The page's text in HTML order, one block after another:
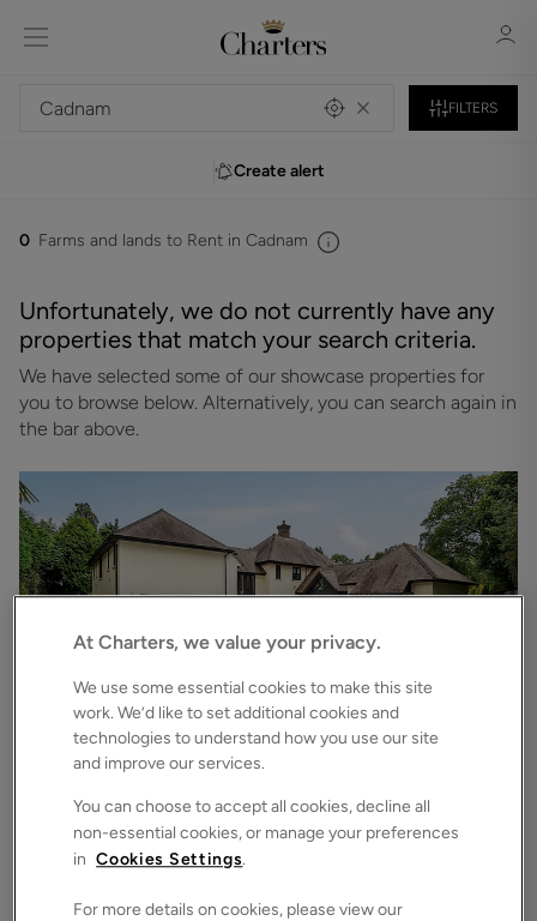
Sign in
FILTERS
Create alert
0 Farms and lands to Rent in Cadnam
Unfortunately, we do not currently have any
properties that match your search criteria.
We have selected some of our showcase properties for
you to browse below. Alternatively, you can search again in
the bar above.
£6,500 pcm
Chilworth Road, Chilworth, Southampton, Hampshire, SO16
Detached House
7 6 3
At Charters, we value your privacy.
We use some essential cookies to make this site
work. We’d like to set additional cookies and
technologies to understand how you use our site
and improve our services.
You can choose to accept all cookies, decline all
non-essential cookies, or manage your preferences
in Cookies Settings.
For more details on cookies, please view our